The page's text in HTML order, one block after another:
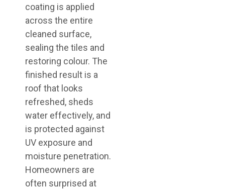
coating is applied
across the entire
cleaned surface,
sealing the tiles and
restoring colour. The
finished result is a
roof that looks
refreshed, sheds
water effectively, and
is protected against
UV exposure and
moisture penetration.
Homeowners are
often surprised at